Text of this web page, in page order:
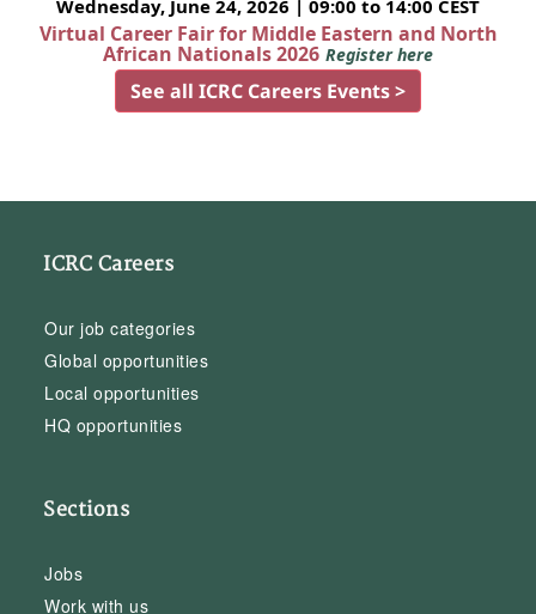
Wednesday, June 24, 2026 | 09:00 to 14:00 CEST
Virtual Career Fair for Middle Eastern and North
African Nationals 2026 Register here
See all ICRC Careers Events >
ICRC Careers
Our job categories
Global opportunities
Local opportunities
HQ opportunities
Sections
Jobs
Work with us